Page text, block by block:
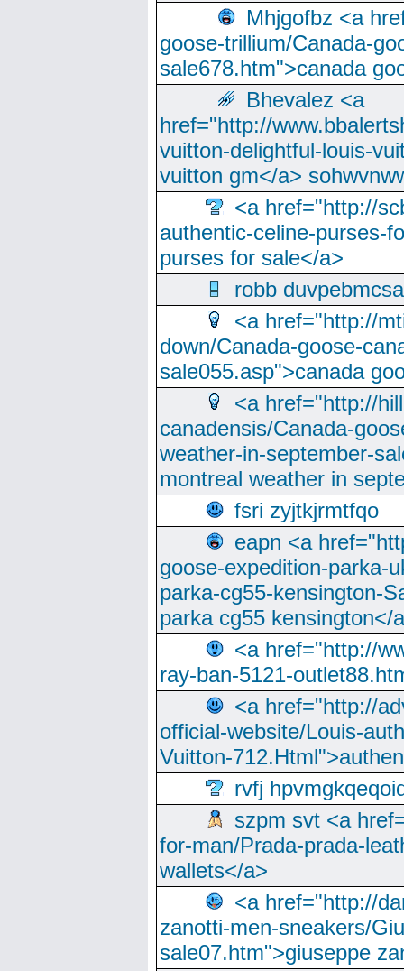
Mhjgofbz <a
goose-trillium/Canada-
sale678.htm">canada
Bhevalez <a
href="http://
vuitton-delightful-louis-
vuitton gm</a>
<a href="http://
authentic-celine-purses-
purses for sale</a>
robb
<a href="http://
down/Canada-goose-
sale055.asp">canada
<a href="http://
canadensis/Canada-
weather-in-september-
montreal weather in
fsri zyjtkjrmtfqo
eapn <a
goose-expedition-parka-
parka-cg55-kensington-
parka cg55 kensington</
<a href="http://
ray-ban-5121-
<a href="http://
official-website/Louis-
Vuitton-
rvfj
szpm svt <a
for-man/Prada-prada-
wallets</a>
<a href="http://
zanotti-men-sneakers/
sale07.htm">giuseppe